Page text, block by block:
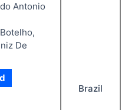
Antonio
De
Brazil